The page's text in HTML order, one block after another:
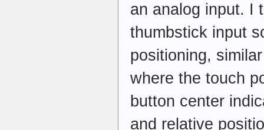
an analog input. I
thumbstick input
positioning,
where the touch
button center
and relative